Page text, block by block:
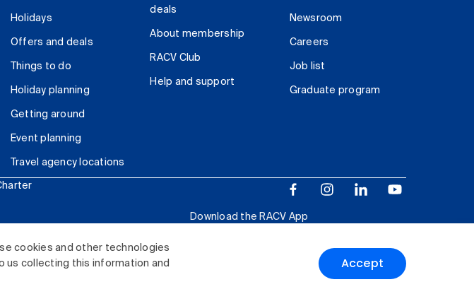
cookies and other technologies
us collecting this information and
Accept
Holidays
Offers and deals
Things to do
Holiday planning
Getting around
Event planning
Travel agency locations
deals
About membership
RACV Club
Help and support
Newsroom
Careers
Job list
Graduate program
Download the RACV App